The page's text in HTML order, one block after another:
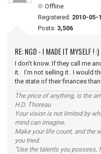
Offline
Registered: 2010-05-
Posts: 3,506
RE: NGD - I MADE IT MYSELF ! :)
I don’t know. If they call me
it. I’m not selling it. I would
the state of their finances
The price of anything, is the
H.D. Thoreau
Your vision is not limited by
mind can imagine.
Make your life count, and the
you tried.
"Use the talents you possess,